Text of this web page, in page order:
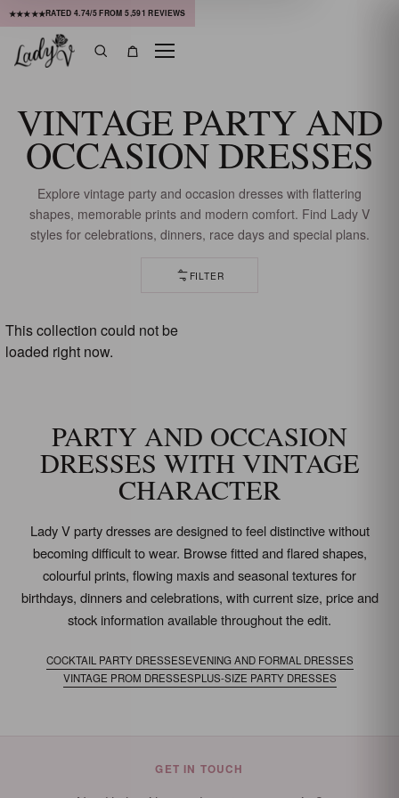
★★★★★RATED4.74/5 FROM5,591 REVIEWS
SearchBag
Menu
VINTAGE PARTY AND
OCCASION DRESSES
Explore vintage party and occasion dresses with flattering
shapes, memorable prints and modern comfort. Find Lady V
styles for celebrations, dinners, race days and special plans.
81 OF 82 DRESSES
FILTER
This collection could not be
loaded right now.
PARTY AND OCCASION
DRESSES WITH VINTAGE
CHARACTER
Lady V party dresses are designed to feel distinctive without
becoming difficult to wear. Browse fitted and flared shapes,
colourful prints, flowing maxis and seasonal textures for
birthdays, dinners and celebrations, with current size, price and
stock information available throughout the edit.
COCKTAIL PARTY DRESSESEVENING AND FORMAL DRESSES
VINTAGE PROM DRESSESPLUS-SIZE PARTY DRESSES
GET IN TOUCH